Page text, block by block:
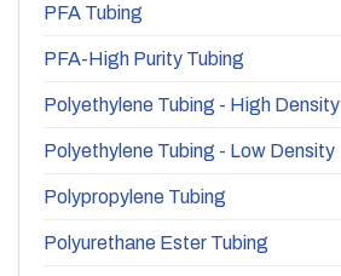
PFA Tubing
PFA-High Purity Tubing
Polyethylene Tubing - High Density
Polyethylene Tubing - Low Density
Polypropylene Tubing
Polyurethane Ester Tubing